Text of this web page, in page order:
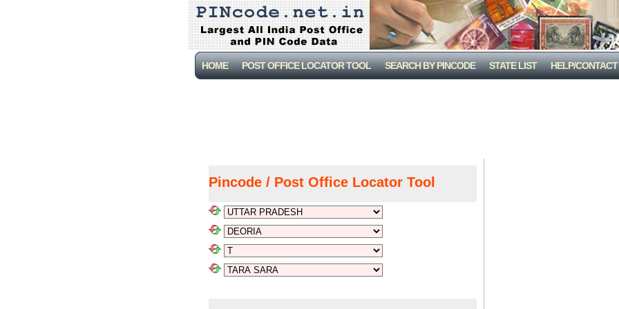
HOME POST OFFICE LOCATOR TOOL SEARCH BY PINCODE STATE LIST HELP/CONTACT
Pincode / Post Office Locator Tool